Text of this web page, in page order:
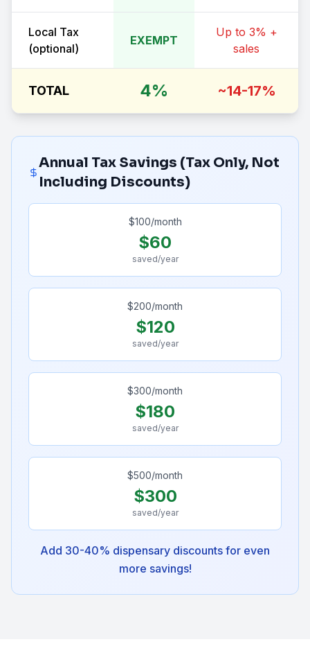
Local Tax
(optional)
EXEMPT
Up to 3% +
sales
TOTAL 4% ~14-17%
Annual Tax Savings (Tax Only, Not
Including Discounts)
$100/month
$60
saved/year
$200/month
$120
saved/year
$300/month
$180
saved/year
$500/month
$300
saved/year
Add 30-40% dispensary discounts for even
more savings!